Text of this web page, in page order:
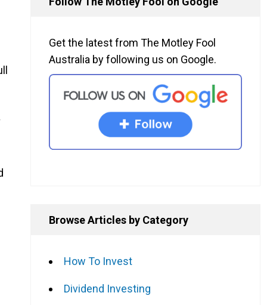
Get the latest from The Motley Fool
Australia by following us on Google.
Browse Articles by Category
How To Invest
Dividend Investing